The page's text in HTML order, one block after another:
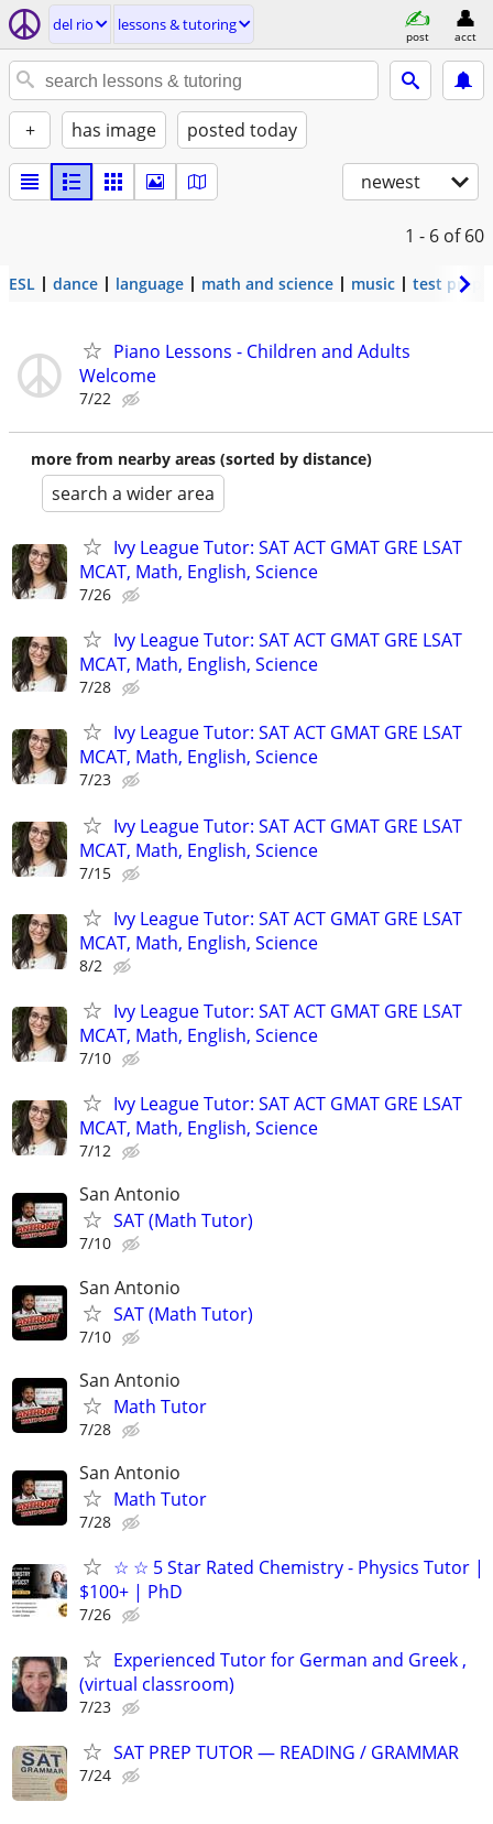
del rio lessons & tutoring
post acct
+ has image posted today
newest
1 - 6 of 60
ESL dance language math and science music test prep
Piano Lessons - Children and Adults
Welcome
7/22
more from nearby areas (sorted by distance)
search a wider area
Ivy League Tutor: SAT ACT GMAT GRE LSAT
MCAT, Math, English, Science
7/26
Ivy League Tutor: SAT ACT GMAT GRE LSAT
MCAT, Math, English, Science
7/28
Ivy League Tutor: SAT ACT GMAT GRE LSAT
MCAT, Math, English, Science
7/23
Ivy League Tutor: SAT ACT GMAT GRE LSAT
MCAT, Math, English, Science
7/15
Ivy League Tutor: SAT ACT GMAT GRE LSAT
MCAT, Math, English, Science
8/2
Ivy League Tutor: SAT ACT GMAT GRE LSAT
MCAT, Math, English, Science
7/10
Ivy League Tutor: SAT ACT GMAT GRE LSAT
MCAT, Math, English, Science
7/12
San Antonio
SAT (Math Tutor)
7/10
San Antonio
SAT (Math Tutor)
7/10
San Antonio
Math Tutor
7/28
San Antonio
Math Tutor
7/28
☆ ☆ 5 Star Rated Chemistry - Physics Tutor |
$100+ | PhD
7/26
Experienced Tutor for German and Greek ,
(virtual classroom)
7/23
SAT PREP TUTOR — READING / GRAMMAR
7/24